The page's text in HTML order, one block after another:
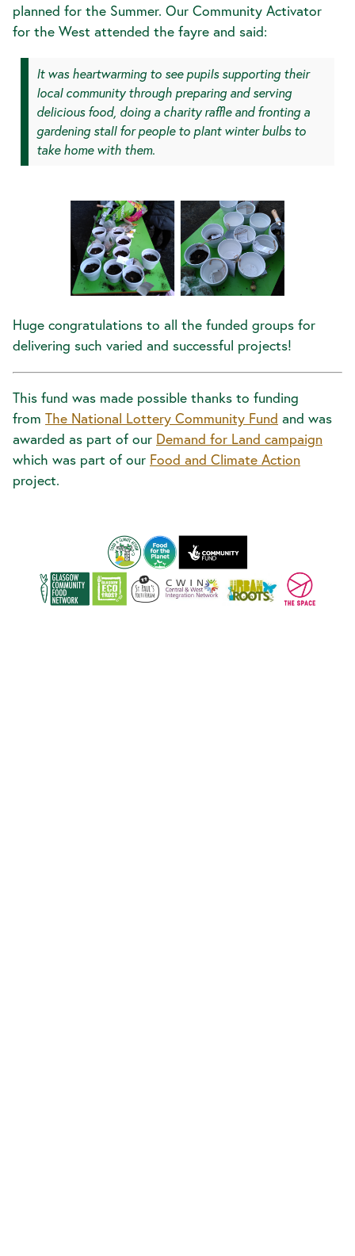
planned for the Summer. Our Community Activator
for the West attended the fayre and said:
It was heartwarming to see pupils supporting their
local community through preparing and serving
delicious food, doing a charity raffle and fronting a
gardening stall for people to plant winter bulbs to
take home with them.
Huge congratulations to all the funded groups for
delivering such varied and successful projects!
This fund was made possible thanks to funding
from The National Lottery Community Fund and was
awarded as part of our Demand for Land campaign
which was part of our Food and Climate Action
project.